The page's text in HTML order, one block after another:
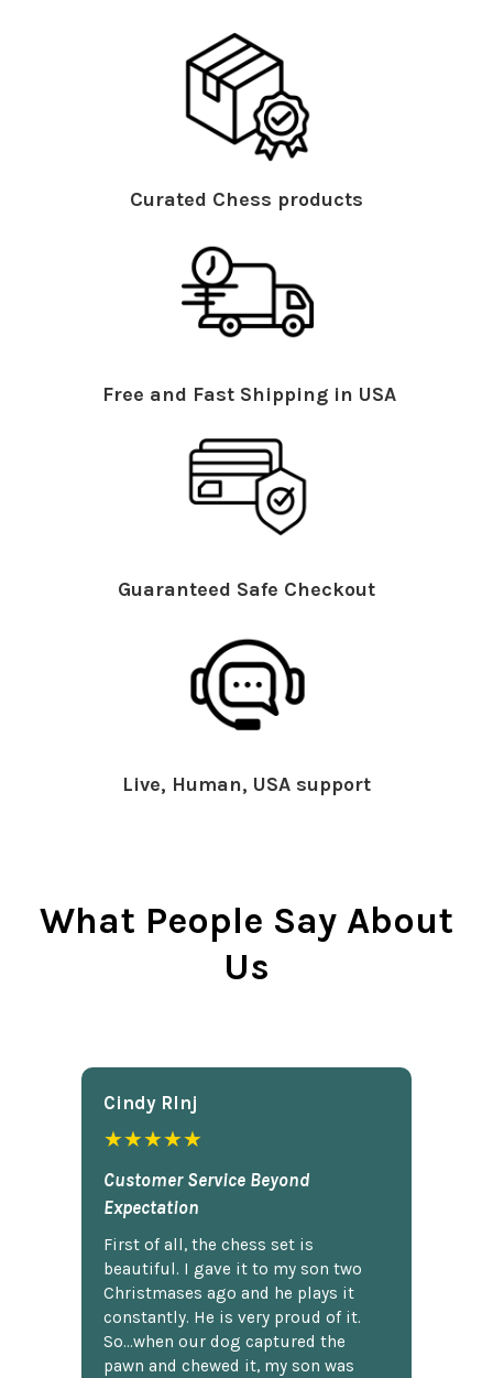
Curated Chess products
Free and Fast Shipping in USA
Guaranteed Safe Checkout
Live, Human, USA support
What People Say About
Us
Cindy Rlnj
★★★★★
Customer Service Beyond
Expectation
First of all, the chess set is
beautiful. I gave it to my son two
Christmases ago and he plays it
constantly. He is very proud of it.
So...when our dog captured the
pawn and chewed it, my son was